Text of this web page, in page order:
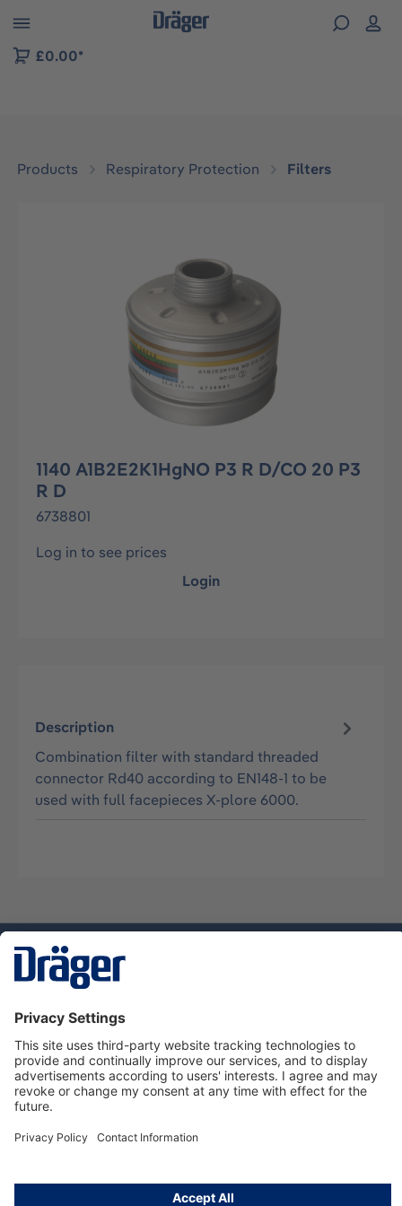
to B2B platform navigation
£0.00*
Products Respiratory Protection Filters
1140 A1B2E2K1HgNO P3 R D/CO 20 P3
R D
6738801
Log in to see prices
Login
Description
Combination filter with standard threaded
connector Rd40 according to EN148-1 to be
used with full facepieces X-plore 6000.
Dräger Customer Service
About us
Using the shop